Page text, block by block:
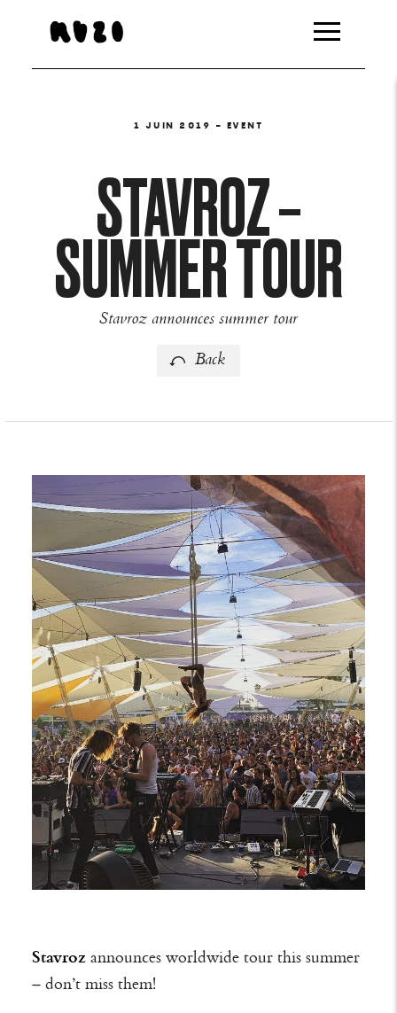
1 JUIN 2019 - EVENT
STAVROZ –
SUMMER TOUR
Stavroz announces summer tour
Back
Stavrozannounces worldwide tour this summer
– don’t miss them!